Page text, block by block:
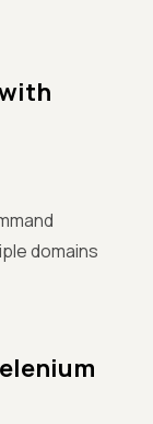
domains